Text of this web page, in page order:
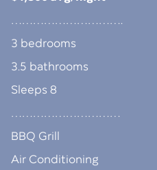
………………………….
3 bedrooms
3.5 bathrooms
Sleeps 8
…………………………
BBQ Grill
Air Conditioning